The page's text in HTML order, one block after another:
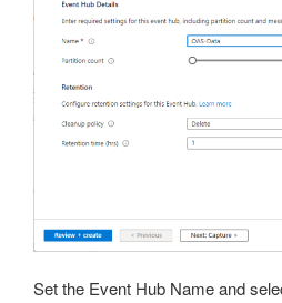
Set the Event Hub Name and